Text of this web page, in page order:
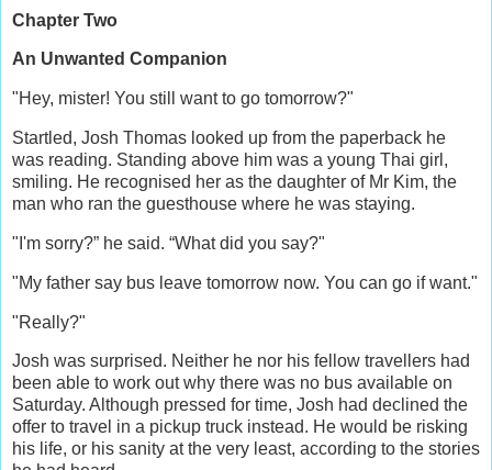
Chapter Two
An Unwanted Companion
"Hey, mister! You still want to go tomorrow?"
Startled, Josh Thomas looked up from the paperback he
was reading. Standing above him was a young Thai girl,
smiling. He recognised her as the daughter of Mr Kim, the
man who ran the guesthouse where he was staying.
"I'm sorry?” he said. “What did you say?"
"My father say bus leave tomorrow now. You can go if want."
"Really?"
Josh was surprised. Neither he nor his fellow travellers had
been able to work out why there was no bus available on
Saturday. Although pressed for time, Josh had declined the
offer to travel in a pickup truck instead. He would be risking
his life, or his sanity at the very least, according to the stories